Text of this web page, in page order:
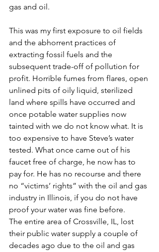
gas and oil.
This was my first exposure to oil fields
and the abhorrent practices of
extracting fossil fuels and the
subsequent trade-off of pollution for
profit. Horrible fumes from flares, open
unlined pits of oily liquid, sterilized
land where spills have occurred and
once potable water supplies now
tainted with we do not know what. It is
too expensive to have Steve’s water
tested. What once came out of his
faucet free of charge, he now has to
pay for. He has no recourse and there
no “victims’ rights” with the oil and gas
industry in Illinois, if you do not have
proof your water was fine before.
The entire area of Crossville, IL, lost
their public water supply a couple of
decades ago due to the oil and gas